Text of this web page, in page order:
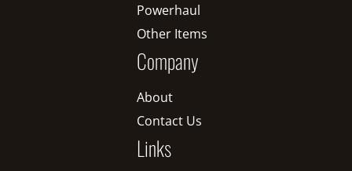
Powerhaul
Other Items
Company
About
Contact Us
Links